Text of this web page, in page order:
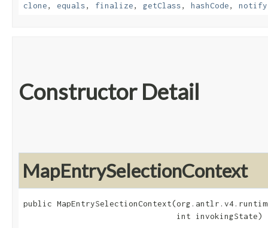
clone, equals, finalize, getClass, hashCode, notify
Constructor Detail
MapEntrySelectionContext
public
                                int invokingState)